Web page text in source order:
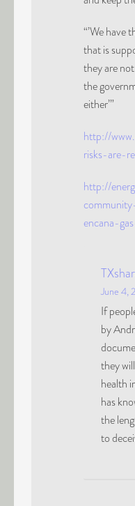
“’We have
that is
they are
the
either’”
http://
risks-are-
http://
encana-
June 4,
If
by
they
health
has
the
to